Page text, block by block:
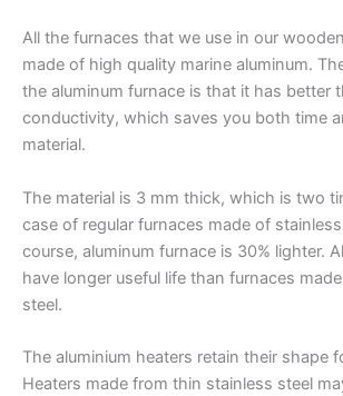
All the furnaces that we use in our
made of high quality marine aluminum.
the aluminum furnace is that it has better
conductivity, which saves you both time
material.
The material is 3 mm thick, which is two
case of regular furnaces made of
course, aluminum furnace is 30% lighter.
have longer useful life than furnaces
steel.
The aluminium heaters retain their shape
Heaters made from thin stainless steel